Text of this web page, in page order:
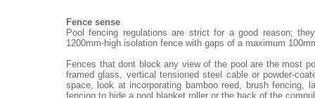
Fence sense
Pool fencing regulations are strict for a good reason;
1200mm-high isolation fence with gaps of a maximum
Fences that dont block any view of the pool are the most
framed glass, vertical tensioned steel cable or powder-
space, look at incorporating bamboo reed, brush fencing,
fencing to hide a pool blanket roller or the back of the